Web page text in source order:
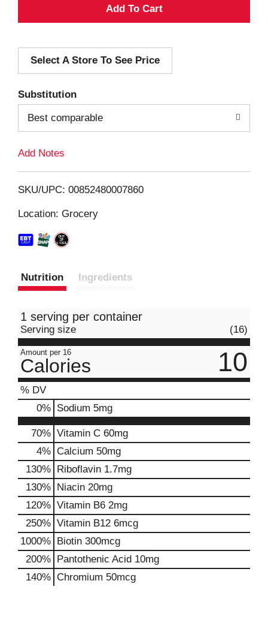
A
d
i
Select A Store To See Price
Substitution
Best comparable
Add Notes
SKU/UPC: 00852480007860
Location: Grocery
Nutrition Ingredients
1 serving per container
Serving size (16)
Amount per 16
Calories 10
% DV
0% Sodium 5mg
70% Vitamin C 60mg
4% Calcium 50mg
130% Riboflavin 1.7mg
130% Niacin 20mg
120% Vitamin B6 2mg
250% Vitamin B12 6mcg
1000% Biotin 300mcg
200% Pantothenic Acid 10mg
140% Chromium 50mcg